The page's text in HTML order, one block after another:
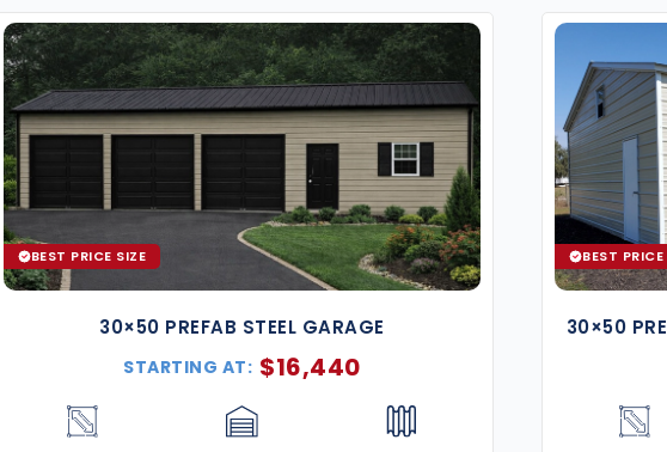
BEST PRICE SIZE
30×50 PREFAB STEEL GARAGE
STARTING AT: $16,440
BEST PRICE
30×50